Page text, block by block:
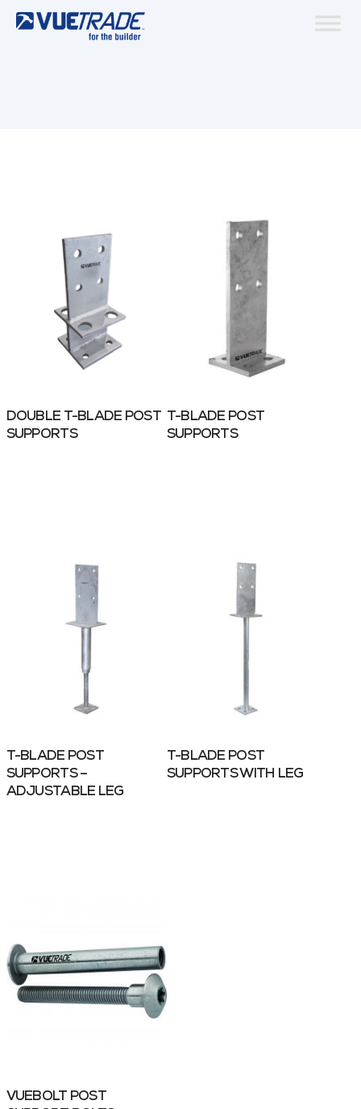
DOUBLE T-BLADE POST
SUPPORTS
T-BLADE POST
SUPPORTS
T-BLADE POST
SUPPORTS –
ADJUSTABLE LEG
T-BLADE POST
SUPPORTS WITH LEG
VUEBOLT POST